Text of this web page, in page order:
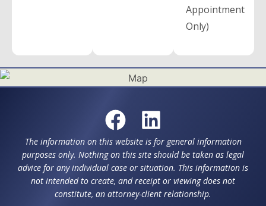
Appointment
Only)
The information on this website is for general information
purposes only. Nothing on this site should be taken as legal
advice for any individual case or situation. This information is
not intended to create, and receipt or viewing does not
constitute, an attorney-client relationship.